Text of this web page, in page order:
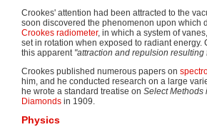
Crookes' attention had been attracted to the
soon discovered the phenomenon upon which
Crookes radiometer, in which a system of
set in rotation when exposed to radiant
this apparent "attraction and repulsion resulting
Crookes published numerous papers on
him, and he conducted research on a large
he wrote a standard treatise on Select Methods
Diamonds in 1909.
Physics